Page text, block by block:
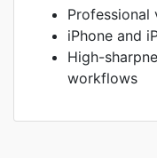
Professional
iPhone and
High-
workflows